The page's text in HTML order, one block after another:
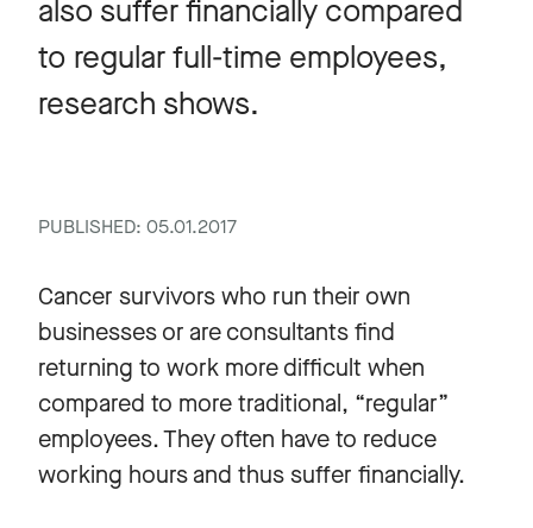
also suffer financially compared
to regular full-time employees,
research shows.
PUBLISHED: 05.01.2017
Cancer survivors who run their own
businesses or are consultants find
returning to work more difficult when
compared to more traditional, “regular”
employees. They often have to reduce
working hours and thus suffer financially.